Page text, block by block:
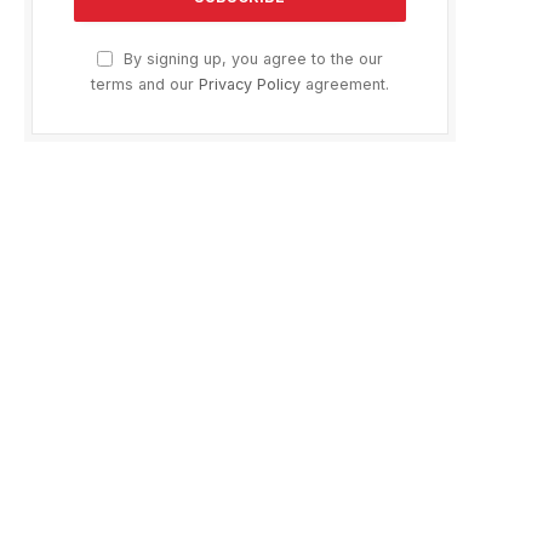
By signing up, you agree to the our
terms and our Privacy Policy agreement.